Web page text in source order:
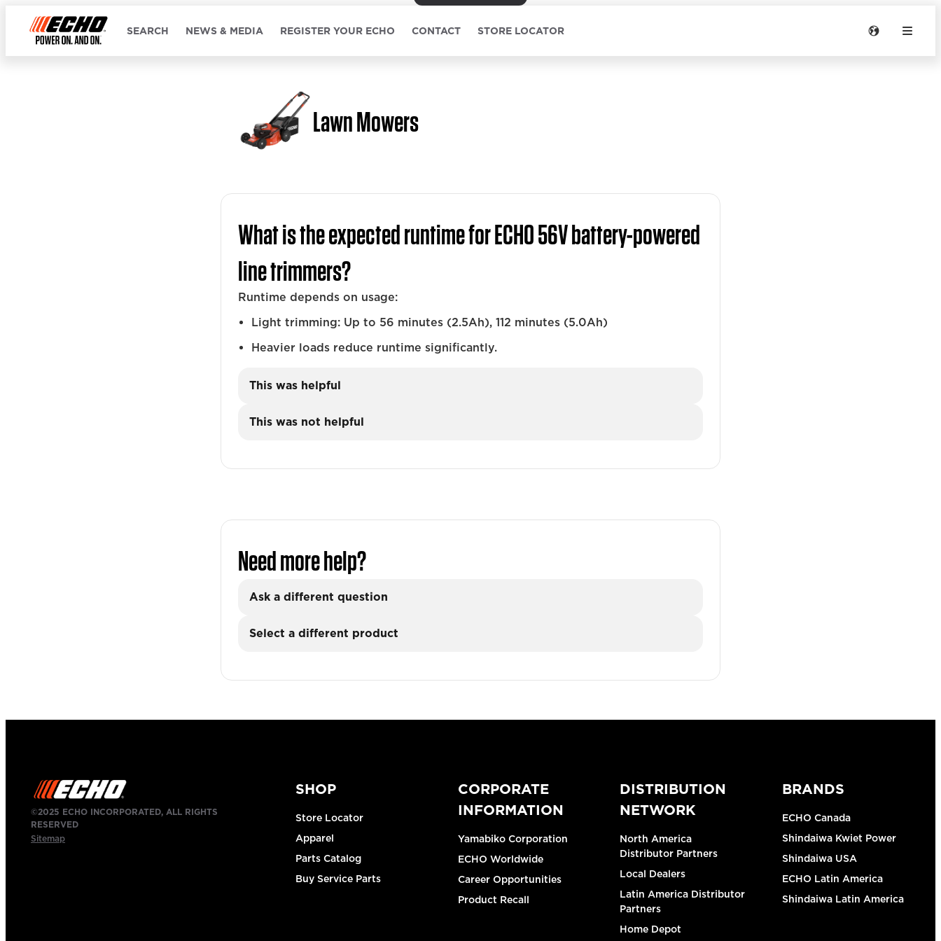
SEARCH NEWS & MEDIA REGISTER YOUR ECHO CONTACT STORE LOCATOR
Lawn Mowers
What is the expected runtime for ECHO 56V battery-powered
line trimmers?
Runtime depends on usage:
Light trimming: Up to 56 minutes (2.5Ah), 112 minutes (5.0Ah)
Heavier loads reduce runtime significantly.
This was helpful
This was not helpful
Need more help?
Ask a different question
Select a different product
©2025 ECHO INCORPORATED, ALL RIGHTS
RESERVED
Sitemap
SHOP
Store Locator
Apparel
Parts Catalog
Buy Service Parts
CORPORATE
INFORMATION
Yamabiko Corporation
ECHO Worldwide
Career Opportunities
Product Recall
DISTRIBUTION
NETWORK
North America
Distributor Partners
Local Dealers
Latin America Distributor
Partners
Home Depot
BRANDS
ECHO Canada
Shindaiwa Kwiet Power
Shindaiwa USA
ECHO Latin America
Shindaiwa Latin America